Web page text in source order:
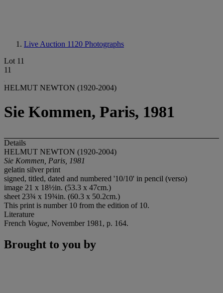
Live Auction 1120 Photographs
Lot 11
11
HELMUT NEWTON (1920-2004)
Sie Kommen, Paris, 1981
Details
HELMUT NEWTON (1920-2004)
Sie Kommen, Paris, 1981
gelatin silver print
signed, titled, dated and numbered '10/10' in pencil (verso)
image 21 x 18½in. (53.3 x 47cm.)
sheet 23¾ x 19¾in. (60.3 x 50.2cm.)
This print is number 10 from the edition of 10.
Literature
French Vogue, November 1981, p. 164.
Brought to you by